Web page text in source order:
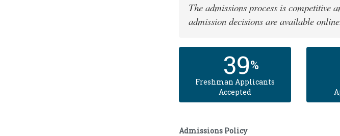
The admissions process is competitive
admission decisions are available
39%
Freshman Applicants
Accepted
Admissions Policy